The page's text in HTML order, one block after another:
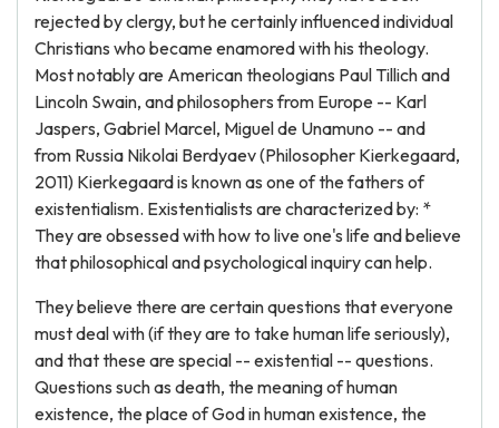
rejected by clergy, but he certainly influenced individual
Christians who became enamored with his theology.
Most notably are American theologians Paul Tillich and
Lincoln Swain, and philosophers from Europe -- Karl
Jaspers, Gabriel Marcel, Miguel de Unamuno -- and
from Russia Nikolai Berdyaev (Philosopher Kierkegaard,
2011) Kierkegaard is known as one of the fathers of
existentialism. Existentialists are characterized by: *
They are obsessed with how to live one's life and believe
that philosophical and psychological inquiry can help.
They believe there are certain questions that everyone
must deal with (if they are to take human life seriously),
and that these are special -- existential -- questions.
Questions such as death, the meaning of human
existence, the place of God in human existence, the